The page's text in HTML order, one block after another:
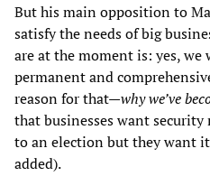
But his main opposition to
satisfy the needs of big
are at the moment is: yes,
permanent and
reason for that—why we’ve
that businesses want
to an election but they want
added).